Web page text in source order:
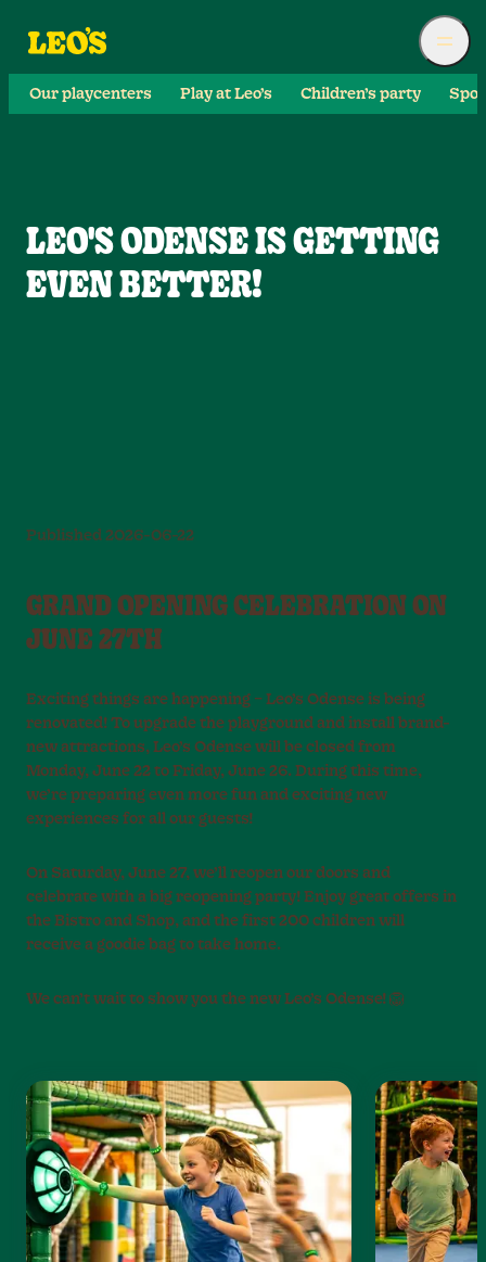
Our playcenters Play at Leo’s Children’s party
LEO'S ODENSE IS GETTING
EVEN BETTER!
Published 2026-06-22
GRAND OPENING CELEBRATION ON
JUNE 27TH
Exciting things are happening – Leo’s Odense is being
renovated! To upgrade the playground and install brand-
new attractions, Leo’s Odense will be closed from
Monday, June 22 to Friday, June 26. During this time,
we’re preparing even more fun and exciting new
experiences for all our guests!
On Saturday, June 27, we’ll reopen our doors and
celebrate with a big reopening party! Enjoy great offers in
the Bistro and Shop, and the first 200 children will
receive a goodie bag to take home.
We can’t wait to show you the new Leo’s Odense! 🦁